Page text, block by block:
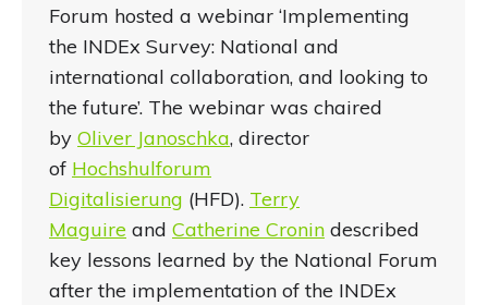
Forum hosted a webinar ‘Implementing
the INDEx Survey: National and
international collaboration, and looking to
the future’. The webinar was chaired
by Oliver Janoschka, director
of Hochshulforum
Digitalisierung (HFD). Terry
Maguire and Catherine Cronin described
key lessons learned by the National Forum
after the implementation of the INDEx